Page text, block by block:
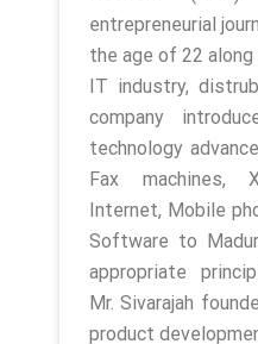
entrepreneurial
the age of 22
IT industry,
company
technology
Fax machines,
Internet, Mobile
Software to
appropriate
Mr. Sivarajah
product